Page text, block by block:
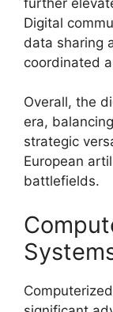
Digital
data sharing
coordinated
Overall, the
era,
strategic
European
battlefields.